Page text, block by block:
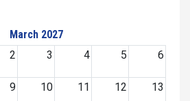
March 2027
2 3 4 5 6
9 10 11 12 13